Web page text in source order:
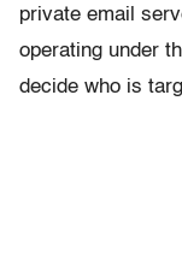
private email
operating under
decide who is